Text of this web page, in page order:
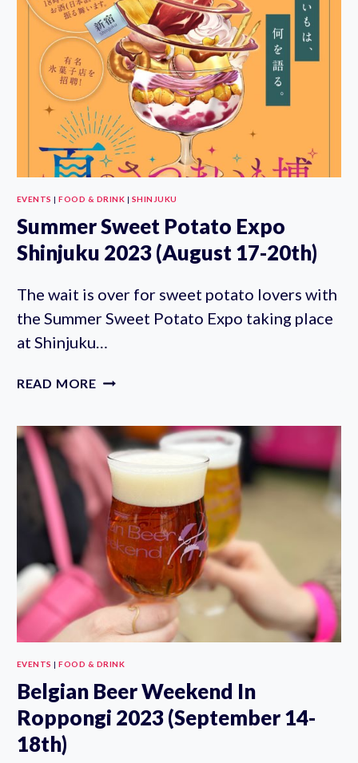
(SEPTEMBER
2-
3RD)
EVENTS |FOOD & DRINK | SHINJUKU
Summer Sweet Potato Expo
Shinjuku 2023 (August 17-20th)
The wait is over for sweet potato lovers with
the Summer Sweet Potato Expo taking place
at Shinjuku…
READ MORE SUMMER
EXPO
SHINJUKU
2023
(AUGUST
17-
20TH)
EVENTS |FOOD & DRINK
Belgian Beer Weekend In
Roppongi 2023 (September 14-
18th)